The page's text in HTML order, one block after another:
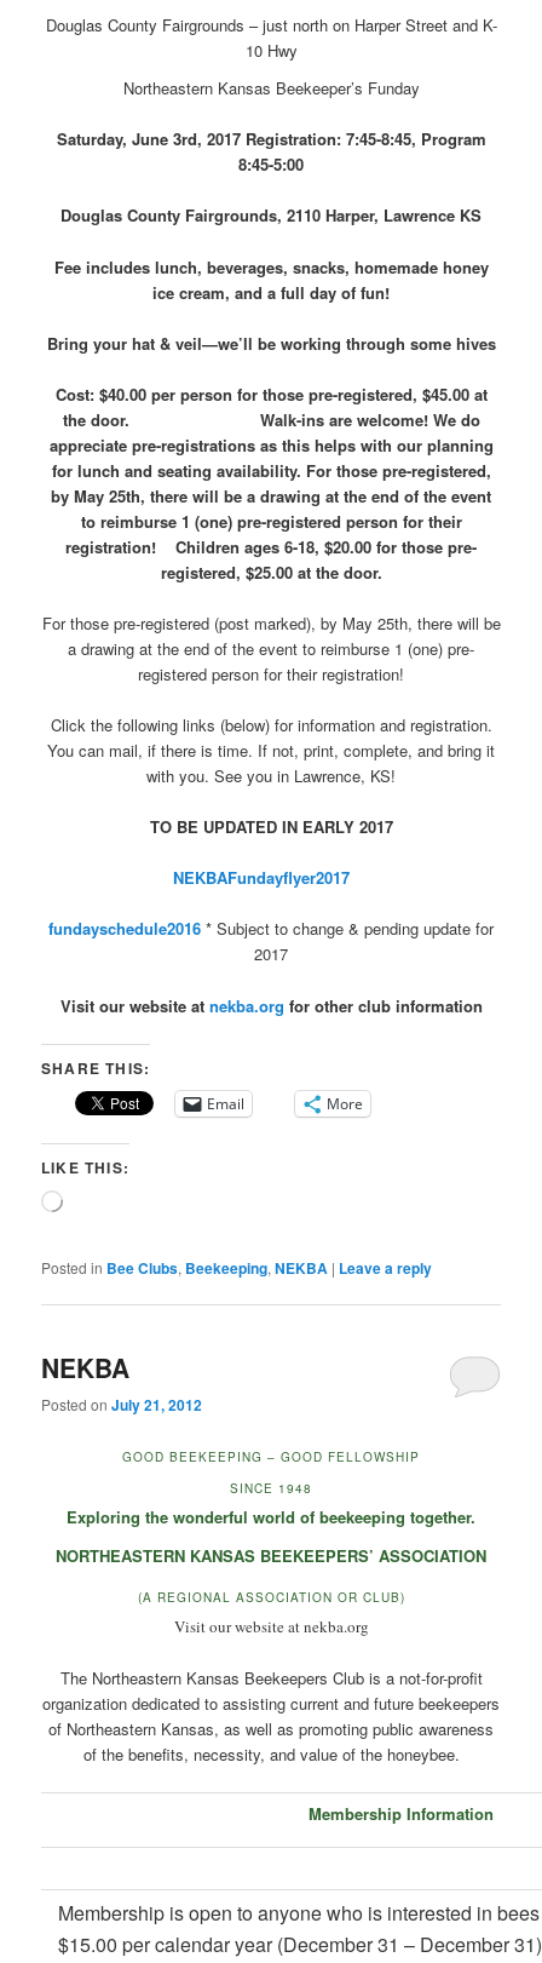
Douglas County Fairgrounds – just north on Harper Street and K-
10 Hwy
Northeastern Kansas Beekeeper’s Funday
Saturday, June 3rd, 2017 Registration: 7:45-8:45, Program
8:45-5:00
Douglas County Fairgrounds, 2110 Harper, Lawrence KS
Fee includes lunch, beverages, snacks, homemade honey
ice cream, and a full day of fun!
Bring your hat & veil—we’ll be working through some hives
Cost: $40.00 per person for those pre-registered, $45.00 at
the door. Walk-ins are welcome! We do
appreciate pre-registrations as this helps with our planning
for lunch and seating availability. For those pre-registered,
by May 25th, there will be a drawing at the end of the event
to reimburse 1 (one) pre-registered person for their
registration! Children ages 6-18, $20.00 for those pre-
registered, $25.00 at the door.
For those pre-registered (post marked), by May 25th, there will be
a drawing at the end of the event to reimburse 1 (one) pre-
registered person for their registration!
Click the following links (below) for information and registration.
You can mail, if there is time. If not, print, complete, and bring it
with you. See you in Lawrence, KS!
TO BE UPDATED IN EARLY 2017
NEKBAFundayflyer2017
fundayschedule2016 * Subject to change & pending update for
2017
Visit our website at nekba.org for other club information
SHARE THIS:
Email More
LIKE THIS:
Loading…
Posted in Bee Clubs, Beekeeping,NEKBA | Leave a reply
NEKBA
Posted onJuly 21, 2012
GOOD BEEKEEPING – GOOD FELLOWSHIP
SINCE 1948
Exploring the wonderful world of beekeeping together.
NORTHEASTERN KANSAS BEEKEEPERS’ ASSOCIATION
(A REGIONAL ASSOCIATION OR CLUB)
Visit our website at nekba.org
The Northeastern Kansas Beekeepers Club is a not-for-profit
organization dedicated to assisting current and future beekeepers
of Northeastern Kansas, as well as promoting public awareness
of the benefits, necessity, and value of the honeybee.
Membership Information
Membership is open to anyone who is interested in
$15.00 per calendar year (December 31 – December